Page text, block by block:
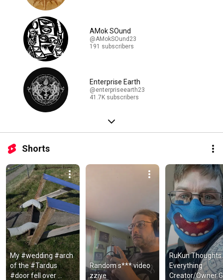
AMok SOund
@AMokSOund23
191 subscribers
Enterprise Earth
@enterpriseearth23
41.7K subscribers
Shorts
My #wedding #arch
of the #Tardus
#door fell over
Random s*** video
zziye
RuKun
Everything
Creator/Owner